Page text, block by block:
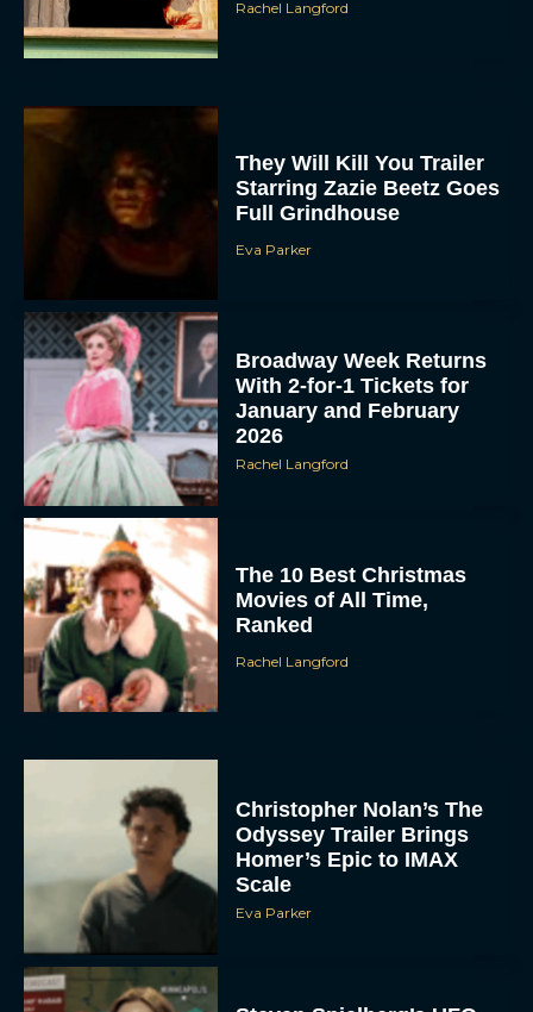
Rachel Langford
They Will Kill You Trailer
Starring Zazie Beetz Goes
Full Grindhouse
Eva Parker
Broadway Week Returns
With 2-for-1 Tickets for
January and February
2026
Rachel Langford
The 10 Best Christmas
Movies of All Time,
Ranked
Rachel Langford
Christopher Nolan’s The
Odyssey Trailer Brings
Homer’s Epic to IMAX
Scale
Eva Parker